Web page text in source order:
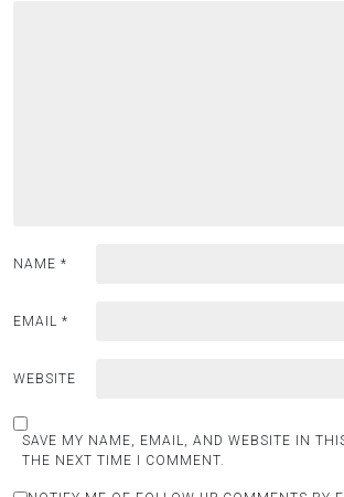
NAME *
EMAIL *
WEBSITE
SAVE MY NAME, EMAIL, AND WEBSITE IN
THE NEXT TIME I COMMENT.